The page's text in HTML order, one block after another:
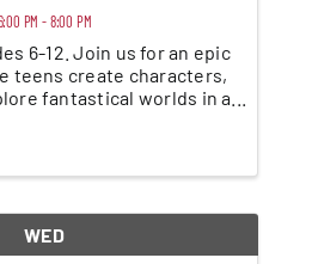
PM - 8:00 PM
6-12. Join us for an epic
teens create characters,
fantastical worlds in a
WED